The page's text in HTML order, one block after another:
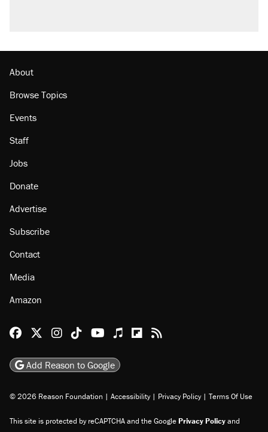
About
Browse Topics
Events
Staff
Jobs
Donate
Advertise
Subscribe
Contact
Media
Amazon
Reason Facebook
@reason on X
Reason Instagram
Reason TikTok
Reason Youtube
Apple Podcasts
Reason on Flipboard
Reason RSS
Add Reason to Google
© 2026 Reason Foundation | Accessibility | Privacy Policy | Terms Of Use
This site is protected by reCAPTCHA and the GooglePrivacy Policyand